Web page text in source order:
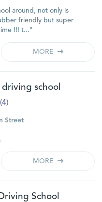
around, not only is
friendly but super
!!! t..."
MORE
driving school
(4)
Street
MORE
School